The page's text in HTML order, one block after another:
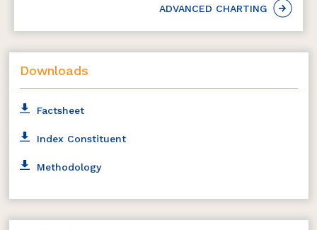
ADVANCED CHARTING
Downloads
Factsheet
Index Constituent
Methodology